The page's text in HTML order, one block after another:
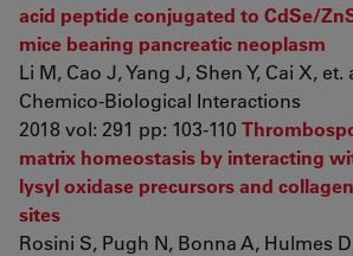
acid peptide conjugated to CdSe/
mice bearing pancreatic neoplasm
Li M, Cao J, Yang J, Shen Y, Cai X, et.
Chemico-Biological Interactions
2018 vol: 291 pp: 103-110
matrix homeostasis by interacting
lysyl oxidase precursors and
sites
Rosini S, Pugh N, Bonna A, Hulmes